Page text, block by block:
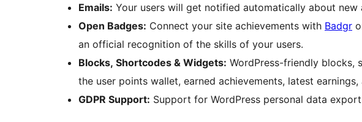
Emails: Your users will get notified automatically about new
Open Badges: Connect your site achievements with Badgr
an official recognition of the skills of your users.
Blocks, Shortcodes & Widgets: WordPress-friendly blocks,
the user points wallet, earned achievements, latest earnings,
GDPR Support: Support for WordPress personal data